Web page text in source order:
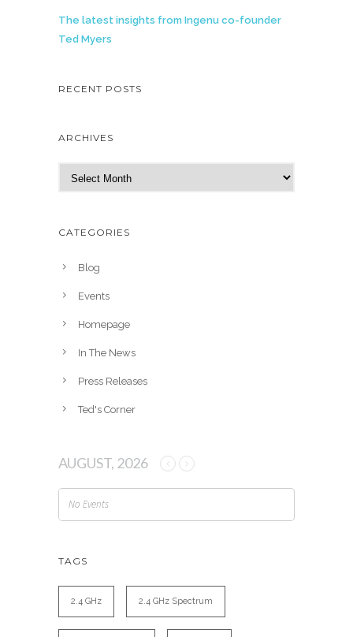
The latest insights from Ingenu co-founder
Ted Myers
RECENT POSTS
ARCHIVES
r
h
CATEGORIES
Blog
Events
Homepage
In The News
Press Releases
Ted's Corner
AUGUST, 2026
No Events
TAGS
2.4 GHz 2.4 GHz Spectrum